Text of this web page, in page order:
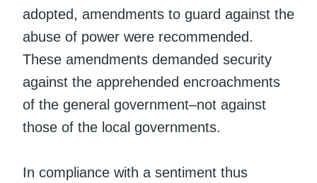
adopted, amendments to guard against the
abuse of power were recommended.
These amendments demanded security
against the apprehended encroachments
of the general government–not against
those of the local governments.
In compliance with a sentiment thus